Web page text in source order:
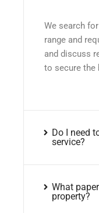
We search
range and
and discuss
to secure the
Do I need
service?
What
property?